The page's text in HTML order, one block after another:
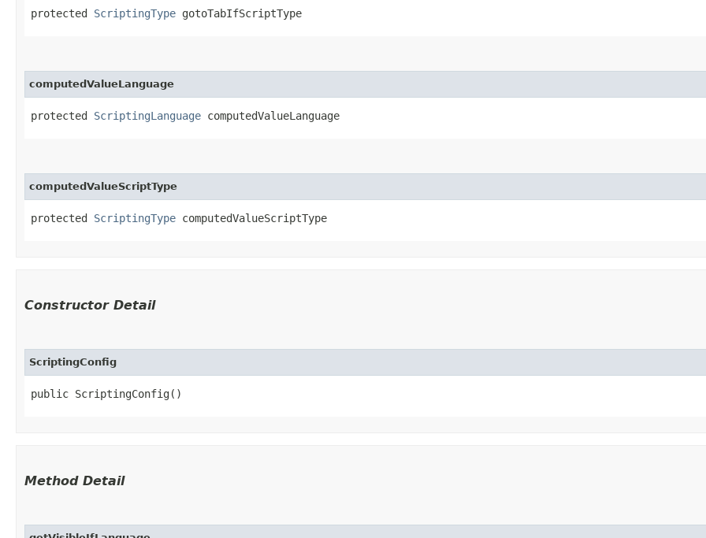
protected ScriptingType gotoTabIfScriptType
computedValueLanguage
protected ScriptingLanguage computedValueLanguage
computedValueScriptType
protected ScriptingType computedValueScriptType
Constructor Detail
ScriptingConfig
public ScriptingConfig()
Method Detail